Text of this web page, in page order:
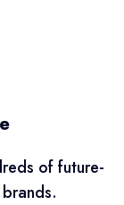
of future-